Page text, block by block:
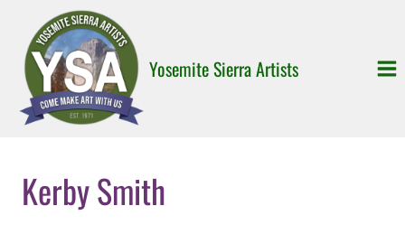
content
Yosemite Sierra Artists
Kerby Smith